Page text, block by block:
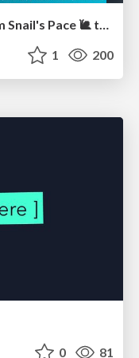
Accelerating Maven Builds: From Snail's Pace 🐌 to Rocket Speed 🚀 (JavaZone)
1 200
0 81